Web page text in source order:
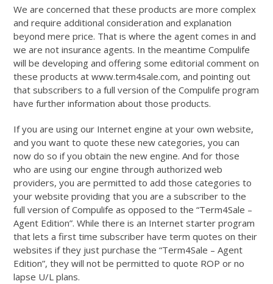
We are concerned that these products are more complex
and require additional consideration and explanation
beyond mere price. That is where the agent comes in and
we are not insurance agents. In the meantime Compulife
will be developing and offering some editorial comment on
these products at www.term4sale.com, and pointing out
that subscribers to a full version of the Compulife program
have further information about those products.
If you are using our Internet engine at your own website,
and you want to quote these new categories, you can
now do so if you obtain the new engine. And for those
who are using our engine through authorized web
providers, you are permitted to add those categories to
your website providing that you are a subscriber to the
full version of Compulife as opposed to the “Term4Sale –
Agent Edition”. While there is an Internet starter program
that lets a first time subscriber have term quotes on their
websites if they just purchase the “Term4Sale – Agent
Edition”, they will not be permitted to quote ROP or no
lapse U/L plans.